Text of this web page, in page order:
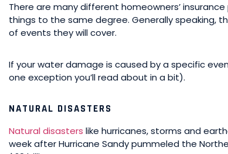
There are many different homeowners’
things to the same degree. Generally speaking,
of events they will cover.
If your water damage is caused by a specific
one exception you’ll read about in a bit).
NATURAL DISASTERS
Natural disasters like hurricanes, storms and
week after Hurricane Sandy pummeled the